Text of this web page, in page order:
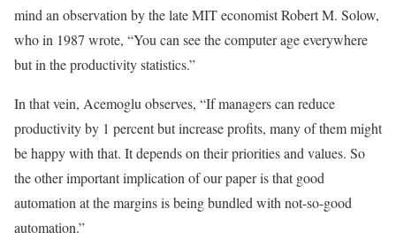
mind an observation by the late MIT economist Robert M. Solow,
who in 1987 wrote, “You can see the computer age everywhere
but in the productivity statistics.”
In that vein, Acemoglu observes, “If managers can reduce
productivity by 1 percent but increase profits, many of them might
be happy with that. It depends on their priorities and values. So
the other important implication of our paper is that good
automation at the margins is being bundled with not-so-good
automation.”